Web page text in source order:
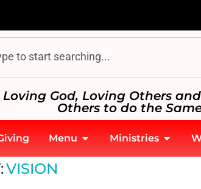
Loving God, Loving Others
Others to do the
Menu Ministries
VISION